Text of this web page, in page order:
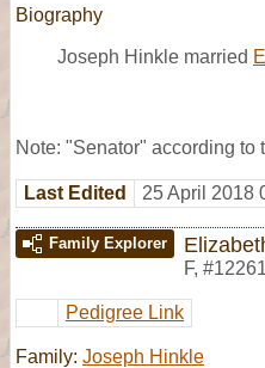
Biography
Joseph Hinkle married
Note: "Senator" according to
Last Edited 25 April 2018
Family Explorer
F,
Pedigree Link
Family: Joseph Hinkle